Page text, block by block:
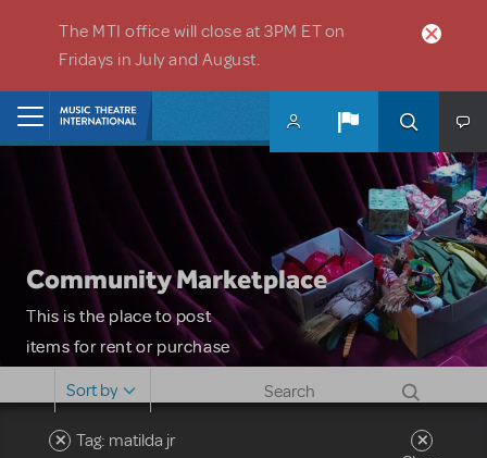
The MTI office will close at 3PM ET on
Fridays in July and August.
Community Marketplace
This is the place to post
items for rent or purchase
costumes and more. Please
note: MTI does not screen
Sort by
Tag: matilda jr